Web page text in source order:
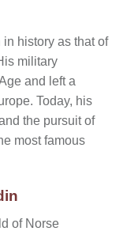
history as that of
military
and left a
Today, his
the pursuit of
most famous
of Norse